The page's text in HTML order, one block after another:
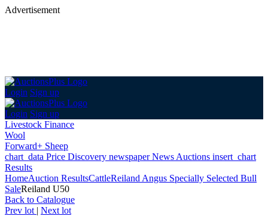
Advertisement
Login Sign up
Login Sign up
Livestock Finance
Wool
Forward+ Sheep
chart_data Price Discovery newspaperNews Auctions insert_chart
Results
HomeAuction ResultsCattleReiland Angus Specially Selected Bull
SaleReiland U50
Back to Catalogue
Prev lot | Next lot